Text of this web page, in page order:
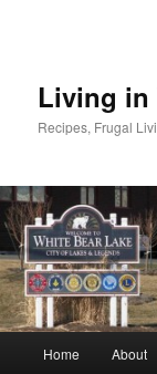
Living in
Recipes, Frugal
Home About